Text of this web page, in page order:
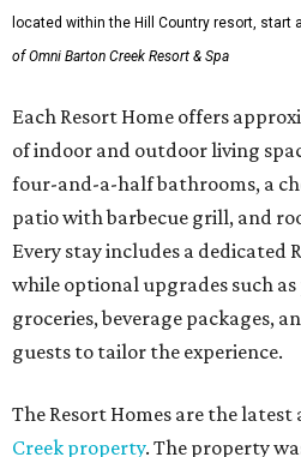
located within the Hill Country resort, start
of Omni Barton Creek Resort & Spa
Each Resort Home offers
of indoor and outdoor living
four-and-a-half bathrooms, a
patio with barbecue grill, and
Every stay includes a dedicated
while optional upgrades such
groceries, beverage packages,
guests to tailor the experience.
The Resort Homes are the
Creek property. The property